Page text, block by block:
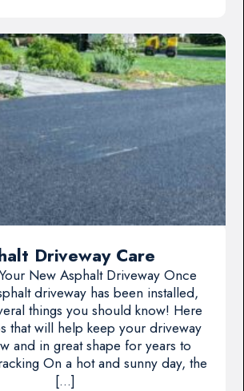
Driveway Care
New Asphalt Driveway Once
driveway has been installed,
things you should know! Here
that will help keep your driveway
and in great shape for years to
On a hot and sunny day, the
[…]